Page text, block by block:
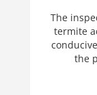
The
termite
the